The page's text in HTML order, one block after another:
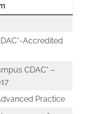
Accredited
CDAC* –
Practice